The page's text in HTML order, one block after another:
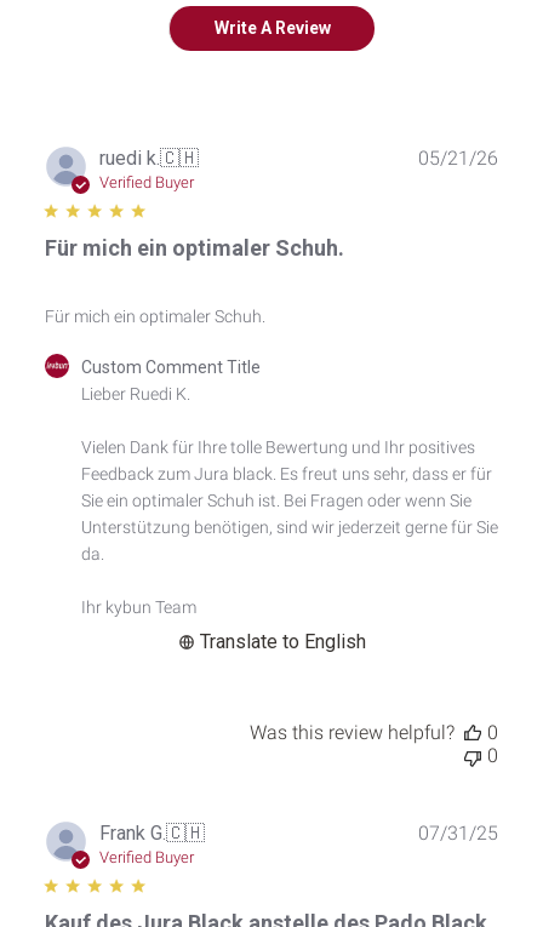
Write A Review
ruedi k. 🇨🇭
Verified Buyer
Für mich ein optimaler Schuh.
Für mich ein optimaler Schuh.
Comments
Review
Custom
Comment
Custom Comment Title
Lieber Ruedi K.
Vielen Dank für Ihre tolle Bewertung und Ihr positives
Feedback zum Jura black. Es freut uns sehr, dass er für
Sie ein optimaler Schuh ist. Bei Fragen oder wenn Sie
Unterstützung benötigen, sind wir jederzeit gerne für Sie
da.
Ihr kybun Team
Translate to English
05/21/26
Was this review helpful?
0
0
Frank G. 🇨🇭
Verified Buyer
07/31/25